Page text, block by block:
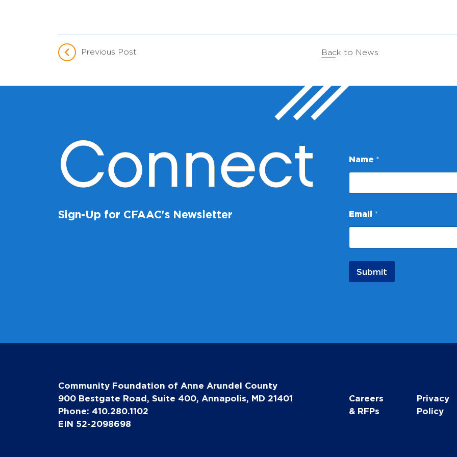
Previous Post Back to News
Connect
Sign-Up for CFAAC's Newsletter
Name *
m
a
l
N
m
Email *
Submit
Community Foundation of Anne Arundel County
900 Bestgate Road, Suite 400, Annapolis, MD 21401
Phone: 410.280.1102
EIN 52-2098698
Careers
& RFPs
Privacy
Policy